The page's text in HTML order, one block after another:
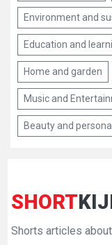
Environment and
Education and
Home and garden
Music and
Beauty and
SHORT
Shorts articles